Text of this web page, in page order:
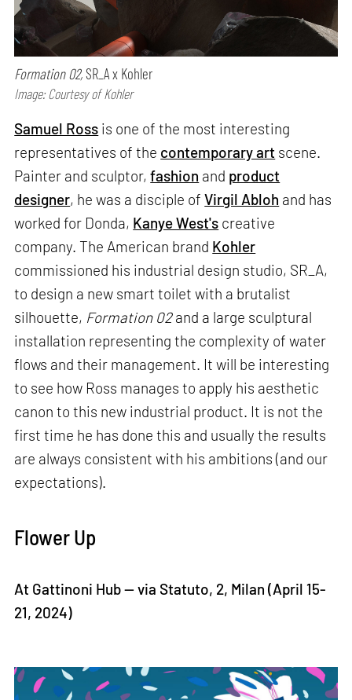
Formation 02,SR_A x Kohler
Image: Courtesy of Kohler
Samuel Ross is one of the most interesting
representatives of the contemporary art scene.
Painter and sculptor,fashion and product
designer, he was a disciple ofVirgil Abloh and has
worked for Donda, Kanye West's creative
company. The American brand Kohler
commissioned his industrial design studio, SR_A,
to design a new smart toilet with a brutalist
silhouette, Formation 02and a large sculptural
installation representing the complexity of water
flows and their management. It will be interesting
to see how Ross manages to apply his aesthetic
canon to this new industrial product. It is not the
first time he has done this and usually the results
are always consistent with his ambitions (and our
expectations).
Flower Up
At Gattinoni Hub — via Statuto, 2, Milan (April 15-
21, 2024)